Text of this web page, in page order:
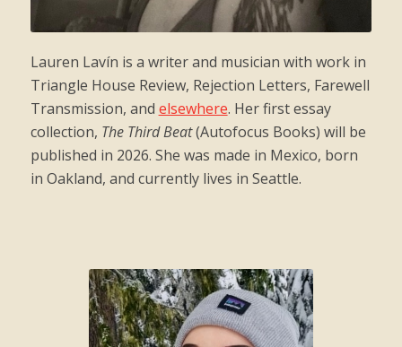
Lauren Lavín is a writer and musician with work in
Triangle House Review, Rejection Letters, Farewell
Transmission, and elsewhere. Her first essay
collection, The Third Beat(Autofocus Books) will be
published in 2026. She was made in Mexico, born
in Oakland, and currently lives in Seattle.